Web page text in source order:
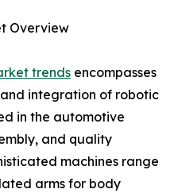
Overview
trends encompasses
integration of robotic
in the automotive
and quality
machines range
arms for body